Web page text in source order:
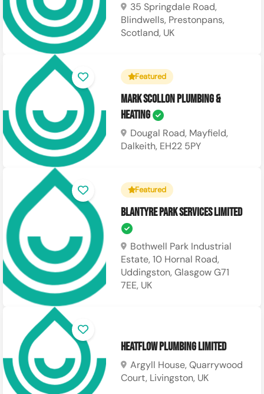
35 Springdale Road,
Blindwells, Prestonpans,
Scotland, UK
Featured
Mark Scollon Plumbing &
Heating
Dougal Road, Mayfield,
Dalkeith, EH22 5PY
Featured
Blantyre Park Services Limited
Bothwell Park Industrial
Estate, 10 Hornal Road,
Uddingston, Glasgow G71
7EE, UK
Heatflow Plumbing Limited
Argyll House, Quarrywood
Court, Livingston, UK